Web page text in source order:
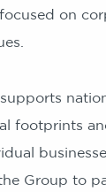
on
footprints
Group to